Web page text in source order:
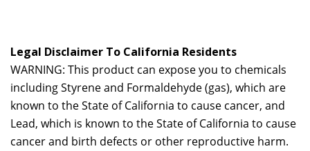
Legal Disclaimer To California Residents
WARNING: This product can expose you to chemicals
including Styrene and Formaldehyde (gas), which are
known to the State of California to cause cancer, and
Lead, which is known to the State of California to cause
cancer and birth defects or other reproductive harm.